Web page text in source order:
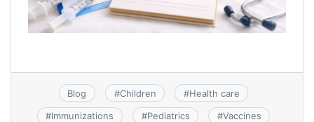
Blog #Children #Health care
#Immunizations #Pediatrics #Vaccines